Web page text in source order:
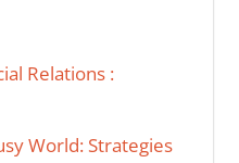
Relations :
World: Strategies